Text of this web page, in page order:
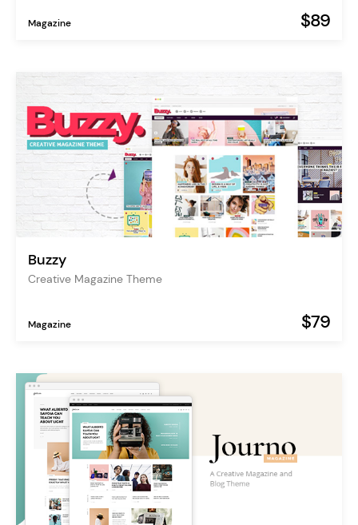
Magazine $89
Buzzy
Creative Magazine Theme
Magazine $79